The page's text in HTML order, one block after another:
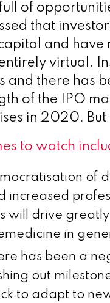
of
that
and have
virtual.
and there has
of the IPO
in 2020.
to watch
of
increased
will drive
in
has been a
out
to adapt to